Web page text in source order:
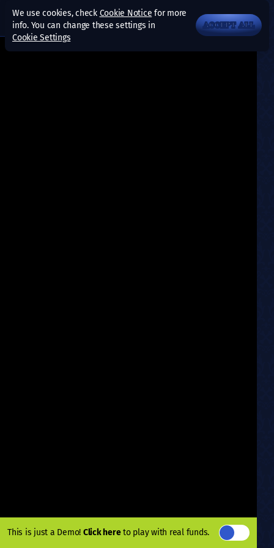
This is just a Demo! Click hereto play with real funds.
We use cookies, check Cookie Notice for more
info. You can change these settings in
Cookie Settings
ACCEPT ALL